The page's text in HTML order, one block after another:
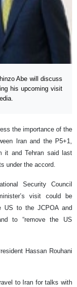
Abe will discuss
his upcoming visit
the importance of the
Iran and the P5+1,
it and Tehran said last
under the accord.
Security Council
visit could be
US to the JCPOA and
to “remove the US
Hassan Rouhani
to Iran for talks with